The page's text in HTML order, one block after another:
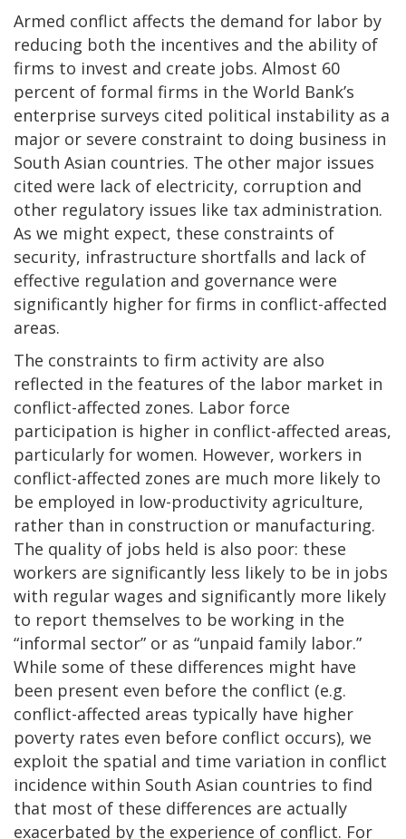
Armed conflict affects the demand for labor by
reducing both the incentives and the ability of
firms to invest and create jobs. Almost 60
percent of formal firms in the World Bank’s
enterprise surveys cited political instability as a
major or severe constraint to doing business in
South Asian countries. The other major issues
cited were lack of electricity, corruption and
other regulatory issues like tax administration.
As we might expect, these constraints of
security, infrastructure shortfalls and lack of
effective regulation and governance were
significantly higher for firms in conflict-affected
areas.
The constraints to firm activity are also
reflected in the features of the labor market in
conflict-affected zones. Labor force
participation is higher in conflict-affected areas,
particularly for women. However, workers in
conflict-affected zones are much more likely to
be employed in low-productivity agriculture,
rather than in construction or manufacturing.
The quality of jobs held is also poor: these
workers are significantly less likely to be in jobs
with regular wages and significantly more likely
to report themselves to be working in the
“informal sector” or as “unpaid family labor.”
While some of these differences might have
been present even before the conflict (e.g.
conflict-affected areas typically have higher
poverty rates even before conflict occurs), we
exploit the spatial and time variation in conflict
incidence within South Asian countries to find
that most of these differences are actually
exacerbated by the experience of conflict. For